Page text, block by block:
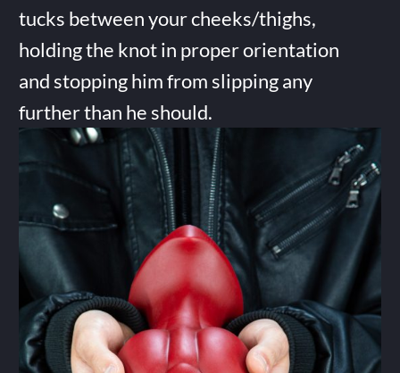
tucks between your cheeks/thighs,
holding the knot in proper orientation
and stopping him from slipping any
further than he should.